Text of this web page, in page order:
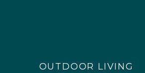
OUTDOOR LIVING